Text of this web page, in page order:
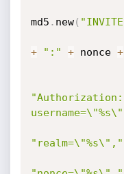
md5 . new(
+
":" + nonce +
"realm=\"%s\","